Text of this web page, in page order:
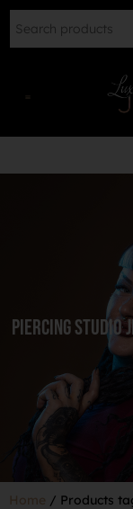
Piercing Studio
Home / Products